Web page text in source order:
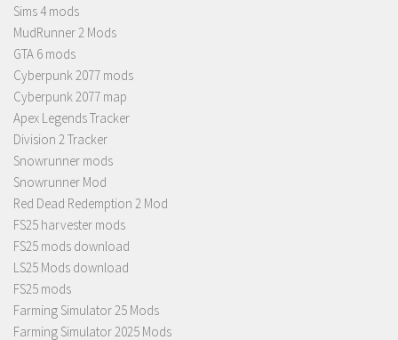
Sims 4 mods
MudRunner 2 Mods
GTA 6 mods
Cyberpunk 2077 mods
Cyberpunk 2077 map
Apex Legends Tracker
Division 2 Tracker
Snowrunner mods
Snowrunner Mod
Red Dead Redemption 2 Mod
FS25 harvester mods
FS25 mods download
LS25 Mods download
FS25 mods
Farming Simulator 25 Mods
Farming Simulator 2025 Mods